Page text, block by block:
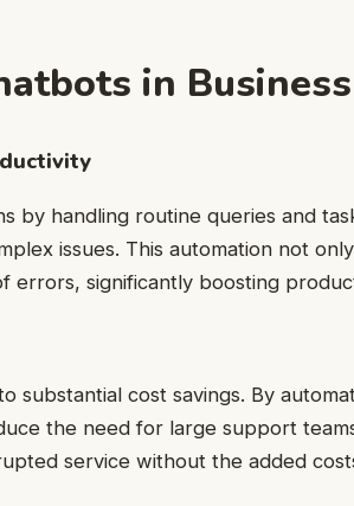
in Business
by handling routine queries and
issues. This automation not
errors, significantly boosting
substantial cost savings. By
the need for large support
service without the added